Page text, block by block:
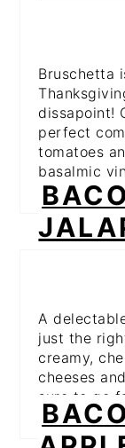
Bruschetta
dissapoint!
perfect
tomatoes
basalmic
A
just the
creamy,
cheeses
sure to go